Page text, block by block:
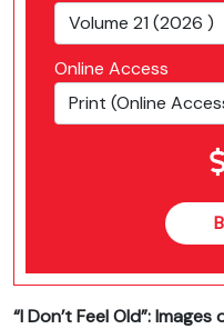
Online Access
“I Don’t Feel Old”: